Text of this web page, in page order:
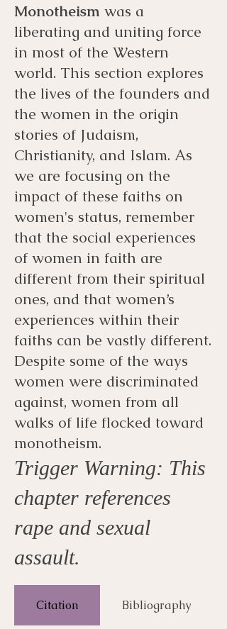
Monotheism was a
liberating and uniting force
in most of the Western
world. This section explores
the lives of the founders and
the women in the origin
stories of Judaism,
Christianity, and Islam. As
we are focusing on the
impact of these faiths on
women's status, remember
that the social experiences
of women in faith are
different from their spiritual
ones, and that women’s
experiences within their
faiths can be vastly different.
Despite some of the ways
women were discriminated
against, women from all
walks of life flocked toward
monotheism.
Trigger Warning: This
chapter references
rape and sexual
assault.
Citation Bibliography